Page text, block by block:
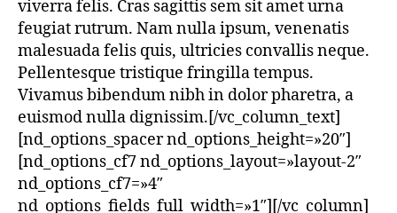
viverra felis. Cras sagittis sem sit amet urna
feugiat rutrum. Nam nulla ipsum, venenatis
malesuada felis quis, ultricies convallis neque.
Pellentesque tristique fringilla tempus.
Vivamus bibendum nibh in dolor pharetra, a
euismod nulla dignissim.[/vc_column_text]
[nd_options_spacer nd_options_height=»20″]
[nd_options_cf7 nd_options_layout=»layout-2″
nd_options_cf7=»4″
nd_options_fields_full_width=»1″][/vc_column]